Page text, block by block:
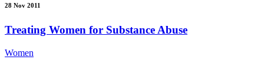
28 Nov 2011
Treating Women for Substance Abuse
Women